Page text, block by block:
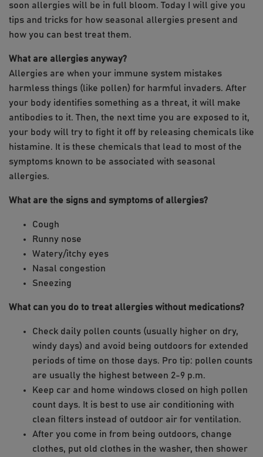
soon allergies will be in full bloom. Today I will give you
tips and tricks for how seasonal allergies present and
how you can best treat them.
What are allergies anyway?
Allergies are when your immune system mistakes
harmless things (like pollen) for harmful invaders. After
your body identifies something as a threat, it will make
antibodies to it. Then, the next time you are exposed to it,
your body will try to fight it off by releasing chemicals like
histamine. It is these chemicals that lead to most of the
symptoms known to be associated with seasonal
allergies.
What are the signs and symptoms of allergies?
Cough
Runny nose
Watery/itchy eyes
Nasal congestion
Sneezing
What can you do to treat allergies without medications?
Check daily pollen counts (usually higher on dry,
windy days) and avoid being outdoors for extended
periods of time on those days. Pro tip: pollen counts
are usually the highest between 2-9 p.m.
Keep car and home windows closed on high pollen
count days. It is best to use air conditioning with
clean filters instead of outdoor air for ventilation.
After you come in from being outdoors, change
clothes, put old clothes in the washer, then shower